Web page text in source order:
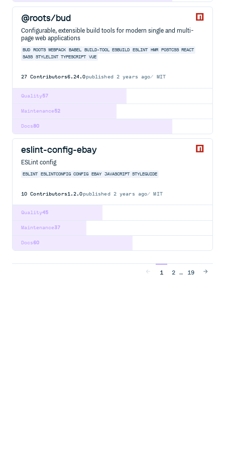
@roots/bud
Configurable, extensible build tools for modern single and multi-
page web applications
BUD ROOTS WEBPACK BABEL BUILD-TOOL ESBUILD ESLINT HMR POSTCSS REACT
SASS
STYLELINT TYPESCRIPT VUE
27 Contributors6.24.0published 2 years ago MIT
57
Quality
52
Maintenance
80
Docs
eslint-config-ebay
ESLint config
ESLINT ESLINTCONFIG CONFIG EBAY JAVASCRIPT STYLEGUIDE
10 Contributors1.2.0published 2 years ago MIT
45
Quality
37
Maintenance
60
Docs
1 2 … 19